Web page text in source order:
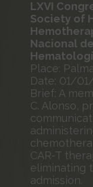
LXVI
Society of
Nacional
Place:
Date: 01/
Brief: A
C. Alonso,
CAR-T
eliminating
admission.